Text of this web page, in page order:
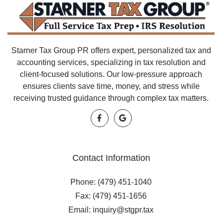
Starner Tax Group PR offers expert, personalized tax and
accounting services, specializing in tax resolution and
client-focused solutions. Our low-pressure approach
ensures clients save time, money, and stress while
receiving trusted guidance through complex tax matters.
Contact Information
Phone: (479) 451-1040
Fax: (479) 451-1656
Email: inquiry@stgpr.tax